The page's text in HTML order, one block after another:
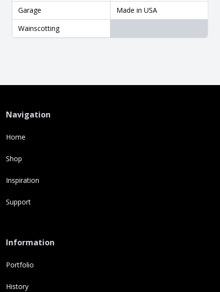
Garage
Made in USA
Wainscotting
Navigation
Home
Shop
Inspiration
Support
Information
Portfolio
History